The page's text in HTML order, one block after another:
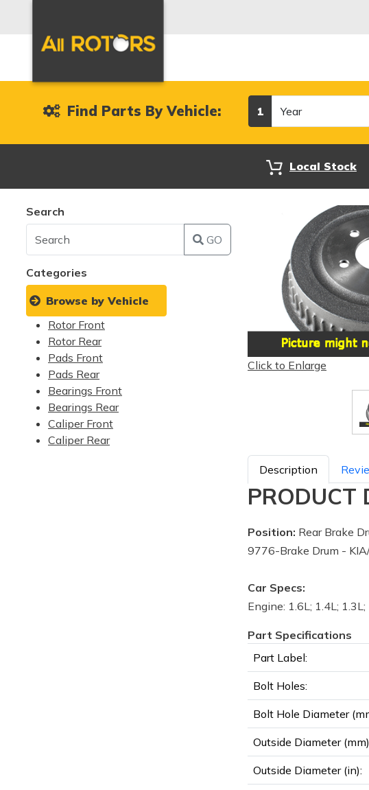
Find Parts By Vehicle: 1
Local Stock
Search
GO
Categories
Browse by Vehicle
Rotor Front
Rotor Rear
Pads Front
Pads Rear
Bearings Front
Bearings Rear
Caliper Front
Caliper Rear
Click to Enlarge
Description
PRODUCT
Position: Rear Brake
9776-Brake Drum -
Car Specs:
Engine: 1.6L; 1.4L; 1.3L;
Part Specifications
Part Label:
Bolt Holes:
Bolt Hole Diameter
Outside Diameter
Outside Diameter (in):